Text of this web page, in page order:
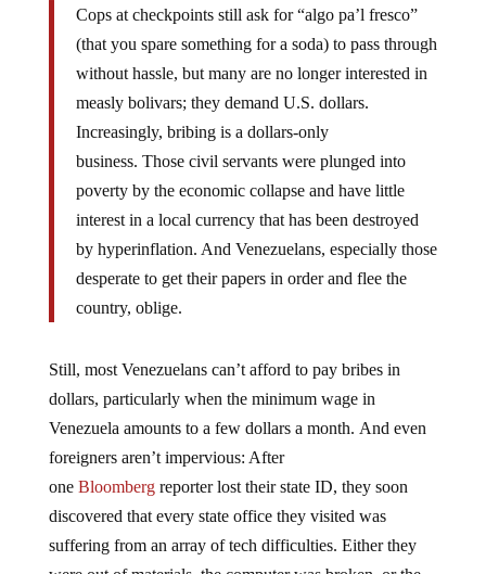
(that you spare something for a soda) to pass through
without hassle, but many are no longer interested in
measly bolivars; they demand U.S. dollars.
Increasingly, bribing is a dollars-only
business. Those civil servants were plunged into
poverty by the economic collapse and have little
interest in a local currency that has been destroyed
by hyperinflation. And Venezuelans, especially those
desperate to get their papers in order and flee the
country, oblige.
dollars, particularly when the minimum wage in
Venezuela amounts to a few dollars a month. And even
foreigners aren’t impervious: After
oneBloomberg reporter lost their state ID, they soon
discovered that every state office they visited was
suffering from an array of tech difficulties. Either they
were out of materials, the computer was broken, or the